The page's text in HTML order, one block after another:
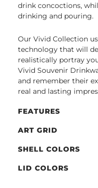
drink concoctions,
drinking and pouring.
Our Vivid Collection
technology that will
realistically portray
Vivid Souvenir
and remember their
real and lasting
FEATURES
ART GRID
SHELL COLORS
LID COLORS